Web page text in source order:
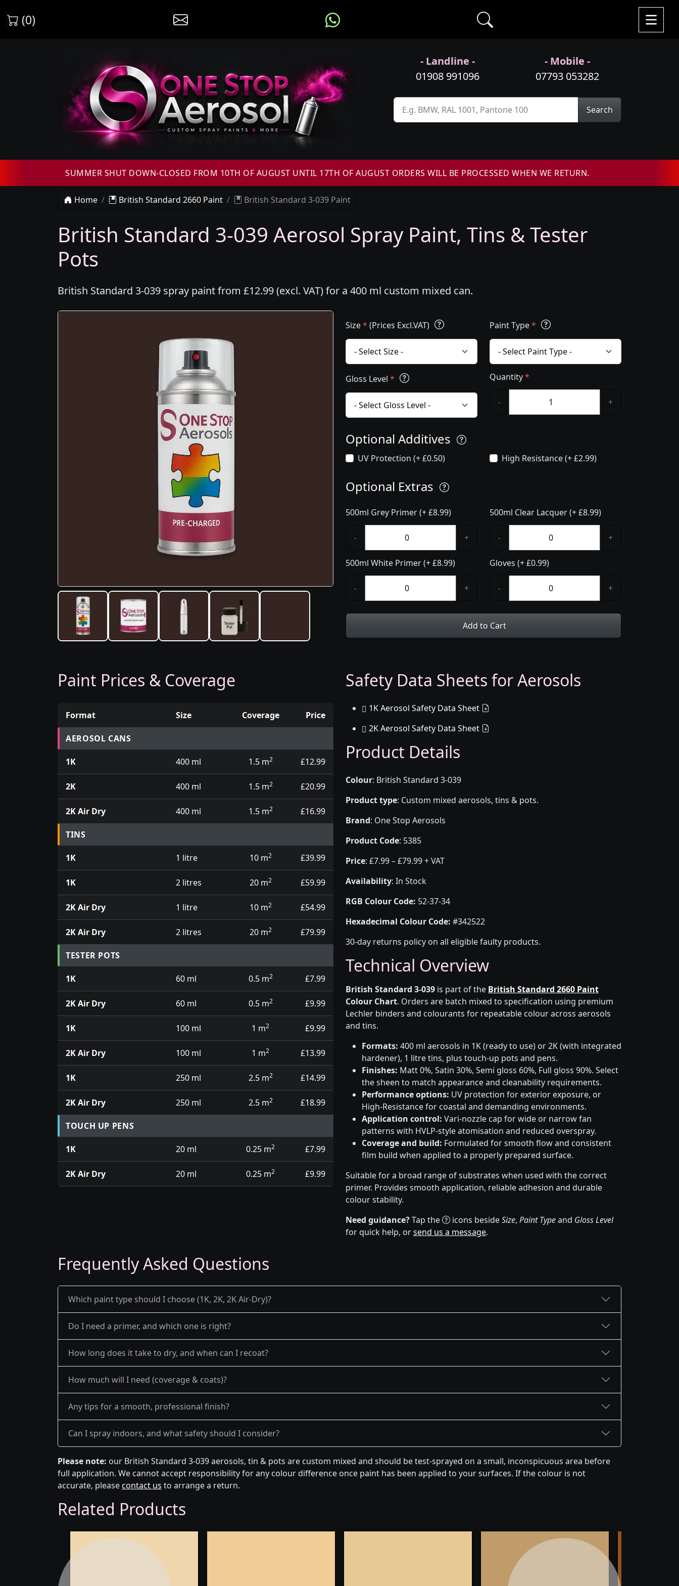
(0)
- Landline -
01908 991096
- Mobile -
07793 053282
Search
SUMMER SHUT DOWN-CLOSED FROM 10TH OF AUGUST UNTIL 17TH OF AUGUST ORDERS WILL BE PROCESSED WHEN WE RETURN.
Home British Standard 2660 Paint British Standard 3-039 Paint
British Standard 3-039 Aerosol Spray Paint, Tins & Tester
Pots
British Standard 3-039 spray paint from £12.99 (excl. VAT) for a 400 ml custom mixed can.
Size* (Prices Excl.VAT) Paint Type*
Gloss Level * Quantity*
- +
Optional Additives
UV Protection (+ £0.50) High Resistance (+ £2.99)
Optional Extras
500ml Grey Primer (+ £8.99)
- +
500ml White Primer (+ £8.99)
- +
500ml Clear Lacquer (+ £8.99)
- +
Gloves (+ £0.99)
- +
Add to Cart
Paint Prices & Coverage
Prices for aerosol cans, tins, tester pots and touch up pens
Format Size Coverage Price
AEROSOL CANS
1K 400 ml 1.5 m2 £12.99
2K 400 ml 1.5 m2 £20.99
2K Air Dry 400 ml 1.5 m2 £16.99
TINS
1K 1 litre 10 m2 £39.99
1K 2 litres 20 m2 £59.99
2K Air Dry 1 litre 10 m2 £54.99
2K Air Dry 2 litres 20 m2 £79.99
TESTER POTS
1K 60 ml 0.5 m2 £7.99
2K Air Dry 60 ml 0.5 m2 £9.99
1K 100 ml 1 m2 £9.99
2K Air Dry 100 ml 1 m2 £13.99
1K 250 ml 2.5 m2 £14.99
2K Air Dry 250 ml 2.5 m2 £18.99
TOUCH UP PENS
1K 20 ml 0.25 m2 £7.99
2K Air Dry 20 ml 0.25 m2 £9.99
Safety Data Sheets for Aerosols
1K Aerosol Safety Data Sheet
2K Aerosol Safety Data Sheet
Product Details
Colour: British Standard 3-039
Product type: Custom mixed aerosols, tins & pots.
Brand: One Stop Aerosols
Product Code: 5385
Price: £7.99 – £79.99 + VAT
Availability: In Stock
RGB Colour Code: 52-37-34
Hexadecimal Colour Code: #342522
30-day returns policy on all eligible faulty products.
Technical Overview
British Standard 3-039 is part of the British Standard 2660 Paint
Colour Chart. Orders are batch mixed to specification using premium
Lechler binders and colourants for repeatable colour across aerosols
and tins.
Formats: 400 ml aerosols in 1K (ready to use) or 2K (with integrated
hardener), 1 litre tins, plus touch-up pots and pens.
Finishes: Matt 0%, Satin 30%, Semi gloss 60%, Full gloss 90%. Select
the sheen to match appearance and cleanability requirements.
Performance options: UV protection for exterior exposure, or
High-Resistance for coastal and demanding environments.
Application control: Vari-nozzle cap for wide or narrow fan
patterns with HVLP-style atomisation and reduced overspray.
Coverage and build: Formulated for smooth flow and consistent
film build when applied to a properly prepared surface.
Suitable for a broad range of substrates when used with the correct
primer. Provides smooth application, reliable adhesion and durable
colour stability.
Need guidance?Tap the icons besideSize, Paint Typeand Gloss Level
for quick help, orsend us a message.
Frequently Asked Questions
Which paint type should I choose (1K, 2K, 2K Air-Dry)?
Do I need a primer, and which one is right?
How long does it take to dry, and when can I recoat?
How much will I need (coverage & coats)?
Any tips for a smooth, professional finish?
Can I spray indoors, and what safety should I consider?
Please note: our British Standard 3-039 aerosols, tin & pots are custom mixed and should be test-sprayed on a small, inconspicuous area before
full application. We cannot accept responsibility for any colour difference once paint has been applied to your surfaces. If the colour is not
accurate, pleasecontact us to arrange a return.
Related Products